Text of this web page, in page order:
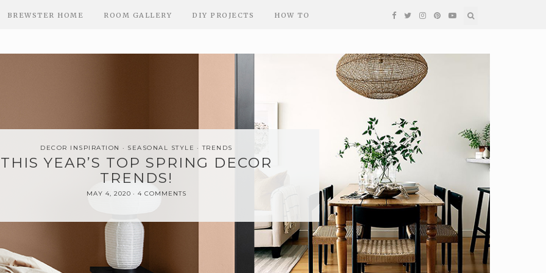
BREWSTER HOME ROOM GALLERY DIY PROJECTS HOW TO
DECOR INSPIRATION SEASONAL STYLE TRENDS
THIS YEAR’S TOP SPRING DECOR
TRENDS!
MAY 4, 2020 4 COMMENTS